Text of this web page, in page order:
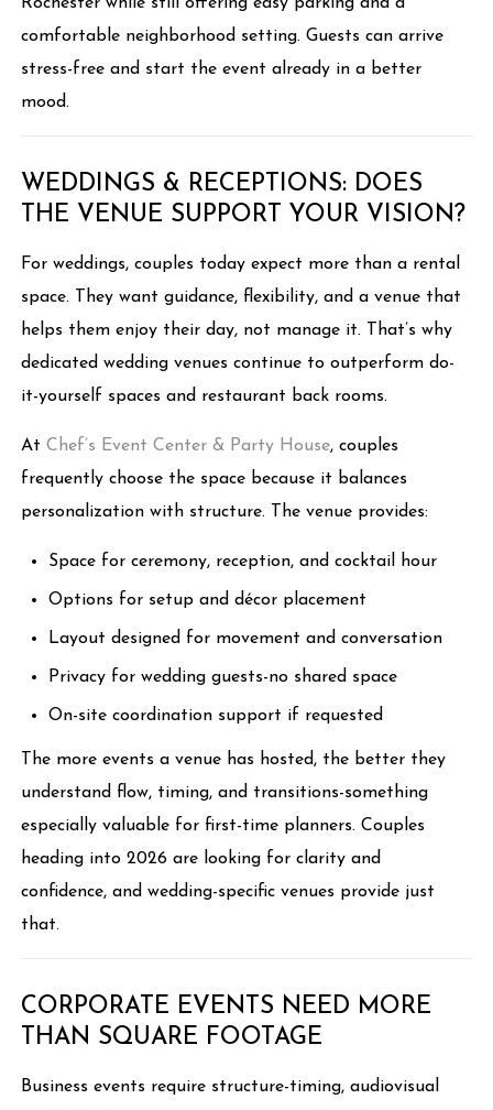
Rochester while still offering easy parking and a
comfortable neighborhood setting. Guests can arrive
stress-free and start the event already in a better
mood.
WEDDINGS & RECEPTIONS: DOES
THE VENUE SUPPORT YOUR VISION?
For weddings, couples today expect more than a rental
space. They want guidance, flexibility, and a venue that
helps them enjoy their day, not manage it. That’s why
dedicated wedding venues continue to outperform do-
it-yourself spaces and restaurant back rooms.
AtChef’s Event Center & Party House, couples
frequently choose the space because it balances
personalization with structure. The venue provides:
Space for ceremony, reception, and cocktail hour
Options for setup and décor placement
Layout designed for movement and conversation
Privacy for wedding guests-no shared space
On-site coordination support if requested
The more events a venue has hosted, the better they
understand flow, timing, and transitions-something
especially valuable for first-time planners. Couples
heading into 2026 are looking for clarity and
confidence, and wedding-specific venues provide just
that.
CORPORATE EVENTS NEED MORE
THAN SQUARE FOOTAGE
Business events require structure-timing, audiovisual